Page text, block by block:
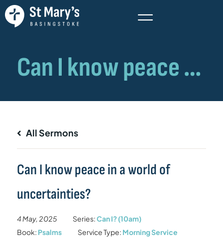
All Sermons
Can I know peace in a world of
uncertainties?
4 May, 2025 Series:Can I? (10am)
Book: Psalms Service Type: Morning Service